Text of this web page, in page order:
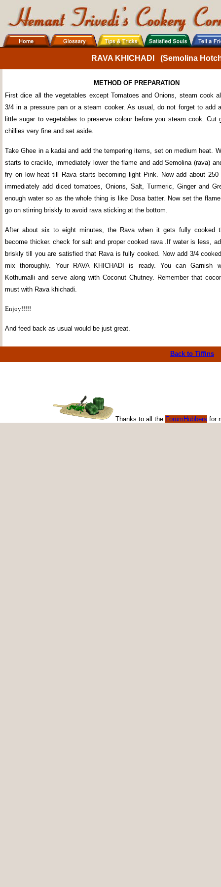
RAVA KHICHADI (Semolina
METHOD OF PREPARATION
First dice all the vegetables except Tomatoes and Onions, steam cook
3/4 in a pressure pan or a steam cooker. As usual, do not forget to add
little sugar to vegetables to preserve colour before you steam cook. Cut
chillies very fine and set aside.
Take Ghee in a kadai and add the tempering items, set on medium heat.
starts to crackle, immediately lower the flame and add Semolina (rava)
fry on low heat till Rava starts becoming light Pink. Now add about
immediately add diced tomatoes, Onions, Salt, Turmeric, Ginger and
enough water so as the whole thing is like Dosa batter. Now set the
go on stirring briskly to avoid rava sticking at the bottom.
After about six to eight minutes, the Rava when it gets fully cooked
become thicker. check for salt and proper cooked rava .If water is less,
briskly till you are satisfied that Rava is fully cooked. Now add 3/4
mix thoroughly. Your RAVA KHICHADI is ready. You can Garnish
Kothumalli and serve along with Coconut Chutney. Remember that
must with Rava khichadi.
Enjoy!!!!!
And feed back as usual would be just great.
Back to Tiffins
Thanks to all the ForumHubbers for